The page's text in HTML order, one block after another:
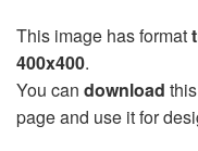
This image has format
400x400.
You can download
page and use it for